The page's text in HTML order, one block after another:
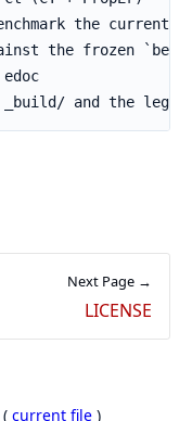
Next Page →
LICENSE
( current file )